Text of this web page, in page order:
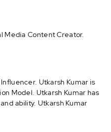
Media Content Creator.
Utkarsh Kumar is
Model. Utkarsh Kumar has
ability. Utkarsh Kumar